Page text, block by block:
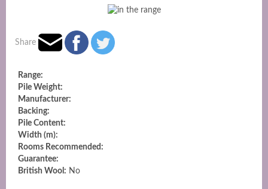
Share
Range:
Pile Weight:
Manufacturer:
Backing:
Pile Content:
Width (m):
Rooms Recommended:
Guarantee:
British Wool: No